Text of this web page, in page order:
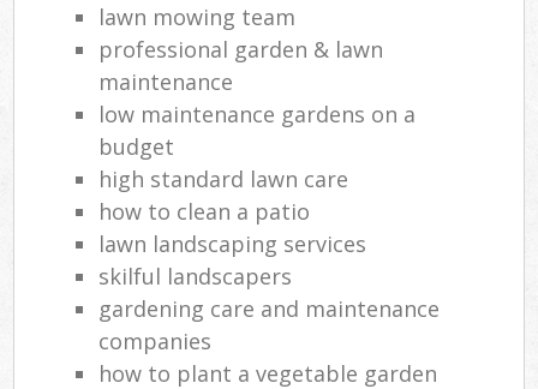
lawn mowing team
professional garden & lawn
maintenance
low maintenance gardens on a
budget
high standard lawn care
how to clean a patio
lawn landscaping services
skilful landscapers
gardening care and maintenance
companies
how to plant a vegetable garden